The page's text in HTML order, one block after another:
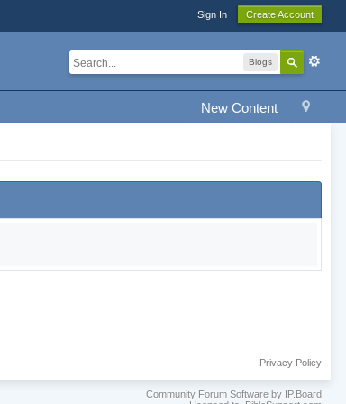
Sign In Create Account
Blogs
New Content
Privacy Policy
Community Forum Software by IP.Board